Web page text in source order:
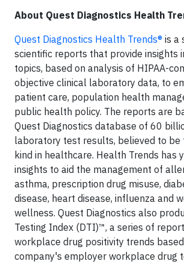
About Quest Diagnostics Health
Quest Diagnostics Health Trends® is a
scientific reports that provide insights
topics, based on analysis of HIPAA-
objective clinical laboratory data, to
patient care, population health
public health policy. The reports are
Quest Diagnostics database of 60
laboratory test results, believed to be
kind in healthcare. Health Trends has
insights to aid the management of
asthma, prescription drug misuse,
disease, heart disease, influenza and
wellness. Quest Diagnostics also
Testing Index (DTI)™, a series of
workplace drug positivity trends
company's employer workplace drug